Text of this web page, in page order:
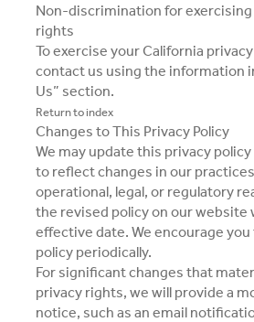
Non-discrimination for
rights
To exercise your California
contact us using the information
Us” section.
Return to index
Changes to This Privacy Policy
We may update this privacy
to reflect changes in our
operational, legal, or regulatory
the revised policy on our website
effective date. We encourage
policy periodically.
For significant changes that
privacy rights, we will provide a
notice, such as an email